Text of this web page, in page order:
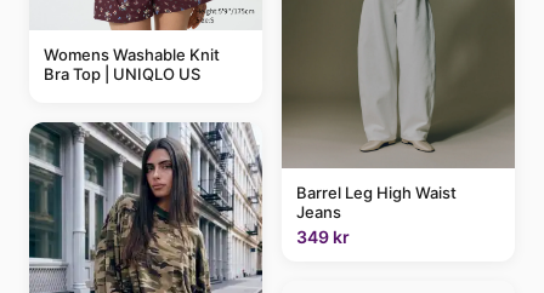
Womens Washable Knit
Bra Top | UNIQLO US
Barrel Leg High Waist
Jeans
349 kr